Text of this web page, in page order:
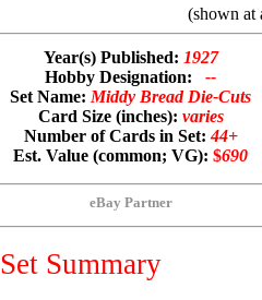
(shown at
Year(s) Published: 1927
Hobby Designation: --
Set Name: Middy Bread Die-Cuts
Card Size (inches): varies
Number of Cards in Set:44+
Est. Value (common; VG): $690
eBay Partner
Set Summary